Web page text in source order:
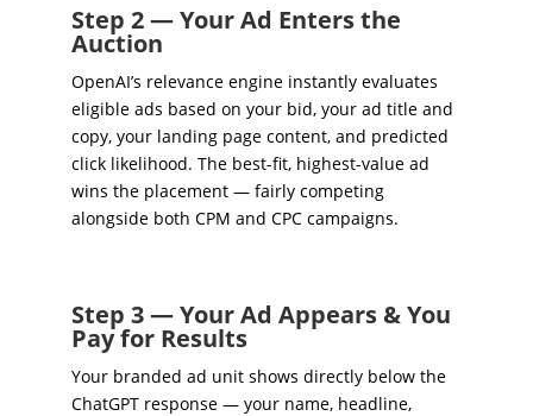
Step 2 — Your Ad Enters the
Auction
OpenAI’s relevance engine instantly evaluates
eligible ads based on your bid, your ad title and
copy, your landing page content, and predicted
click likelihood. The best-fit, highest-value ad
wins the placement — fairly competing
alongside both CPM and CPC campaigns.
Step 3 — Your Ad Appears & You
Pay for Results
Your branded ad unit shows directly below the
ChatGPT response — your name, headline,